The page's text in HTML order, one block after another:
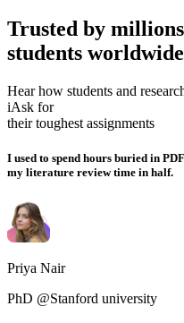
Trusted by
students worldwide
Hear how students and
iAsk for
their toughest assignments
I used to spend hours buried in
my literature review time in half.
Priya Nair
PhD @Stanford university